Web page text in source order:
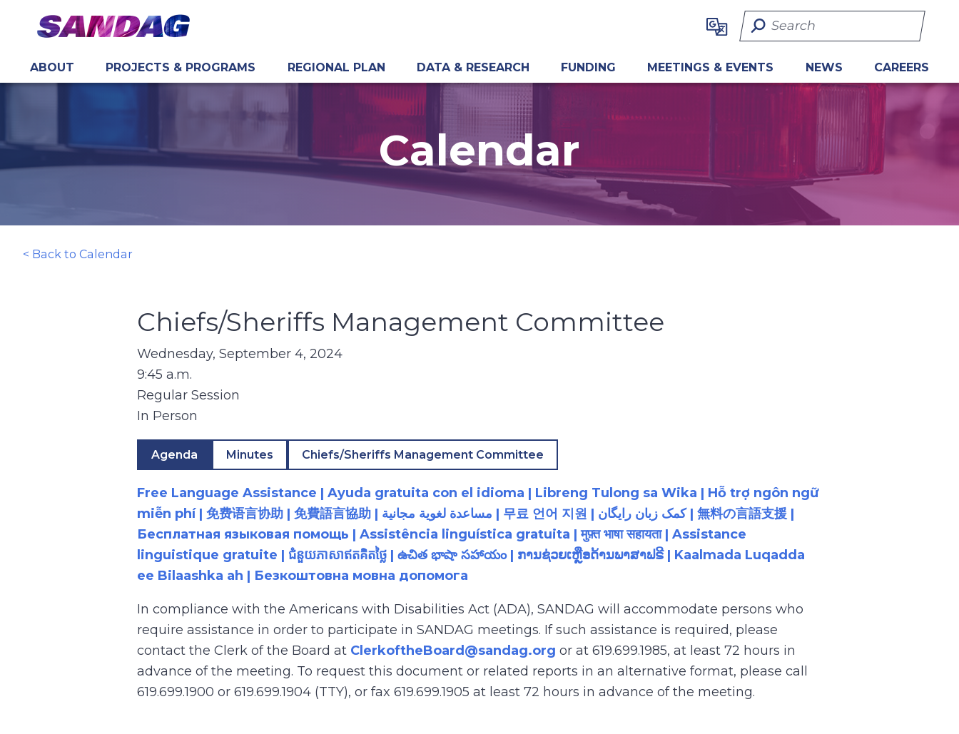
content
Search Term
ABOUT PROJECTS & PROGRAMS REGIONAL PLAN DATA & RESEARCH FUNDING MEETINGS & EVENTS NEWS CAREERS
Calendar
< Back to Calendar
Chiefs/Sheriffs Management Committee
Wednesday, September 4, 2024
9:45 a.m.
Regular Session
In Person
Agenda Minutes Chiefs/Sheriffs Management Committee
Free Language Assistance | Ayuda gratuita con el idioma | Libreng Tulong sa Wika | Hỗ trợ ngôn ngữ
miễn phí | 免费语言协助 | 免費語言協助 | مساعدة لغوية مجانية | 무료 언어 지원 | کمک زبان رایگان | 無料の言語支援 |
Бесплатная языковая помощь | Assistência linguística gratuita | मुफ़्त भाषा सहायता | Assistance
linguistique gratuite | ជំនួយភាសាឥតគិតថ្លៃ | ఉచిత భాషా సహాయం | ການຊ່ວຍເຫຼືອດ້ານພາສາຟຣີ | Kaalmada Luqadda
ee Bilaashka ah | Безкоштовна мовна допомога
In compliance with the Americans with Disabilities Act (ADA), SANDAG will accommodate persons who
require assistance in order to participate in SANDAG meetings. If such assistance is required, please
contact the Clerk of the Board at ClerkoftheBoard@sandag.org or at 619.699.1985, at least 72 hours in
advance of the meeting. To request this document or related reports in an alternative format, please call
619.699.1900 or 619.699.1904 (TTY), or fax 619.699.1905 at least 72 hours in advance of the meeting.